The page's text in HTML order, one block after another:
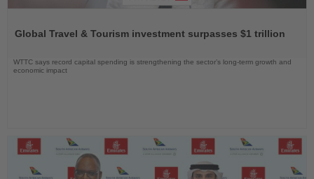
News
Global Travel & Tourism investment surpasses $1 trillion
WTTC says record capital spending is strengthening the sector’s long-term growth and
economic impact